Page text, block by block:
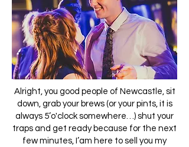
Alright, you good people of Newcastle, sit
down, grab your brews (or your pints, it is
always 5’o'clock somewhere…) shut your
traps and get ready because for the next
few minutes, I’am here to sell you my